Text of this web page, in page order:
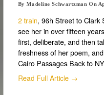
ByMadeline Schwartzman On
2 train, 96h Street to Clark
see her in over fifteen
first, deliberate, and then
freshness of her poem,
Cairo Passages Back to
Read Full Article →